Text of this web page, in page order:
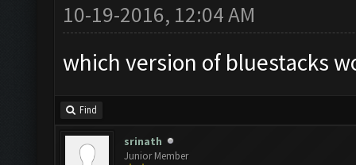
10-19-2016, 12:04 AM
which version of bluestacks
Find
srinath
Junior Member